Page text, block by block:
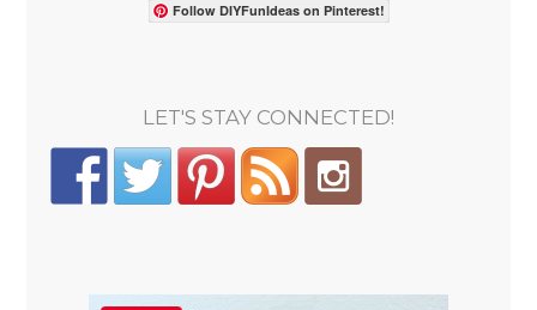
Follow DIYFunIdeas on Pinterest!
LET'S STAY CONNECTED!